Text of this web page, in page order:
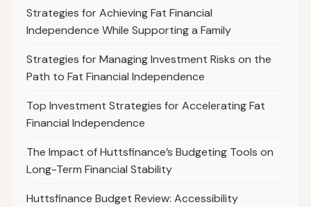
Strategies for Achieving Fat Financial
Independence While Supporting a Family
Strategies for Managing Investment Risks on the
Path to Fat Financial Independence
Top Investment Strategies for Accelerating Fat
Financial Independence
The Impact of Huttsfinance’s Budgeting Tools on
Long-Term Financial Stability
Huttsfinance Budget Review: Accessibility